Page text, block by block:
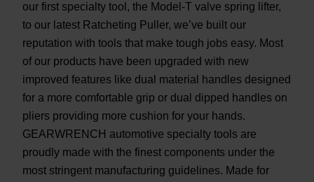
our first specialty tool, the Model-T valve spring lifter,
to our latest Ratcheting Puller, we’ve built our
reputation with tools that make tough jobs easy. Most
of our products have been upgraded with new
improved features like dual material handles designed
for a more comfortable grip or dual dipped handles on
pliers providing more cushion for your hands.
GEARWRENCH automotive specialty tools are
proudly made with the finest components under the
most stringent manufacturing guidelines. Made for